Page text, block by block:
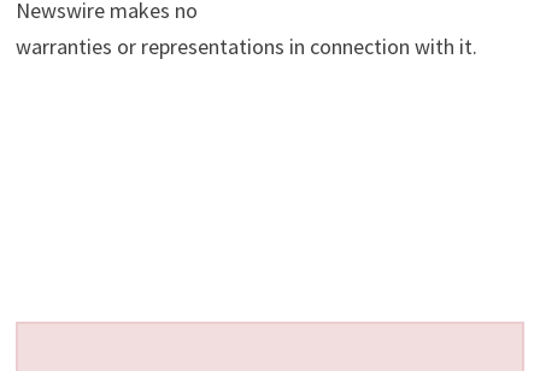
Newswire makes no
warranties or representations in connection with it.